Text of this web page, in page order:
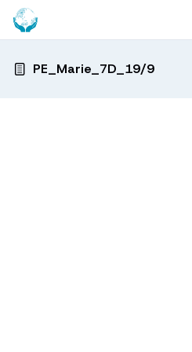
PE_Marie_7D_19/9